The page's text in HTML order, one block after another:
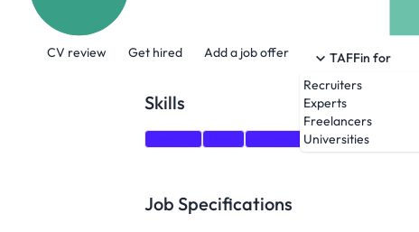
CV review Get hired Add a job offer
TAFFin for
Recruiters
Experts
Freelancers
Universities
Skills
Kubernetes
Job Specifications